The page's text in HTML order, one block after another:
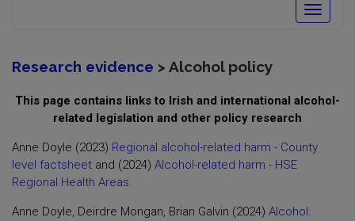
Toggle
Research evidence > Alcohol policy
This page contains links to Irish and international alcohol-
related legislation and other policy research
Anne Doyle (2023) Regional alcohol-related harm - County
level factsheet and (2024) Alcohol-related harm - HSE
Regional Health Areas.
Anne Doyle, Deirdre Mongan, Brian Galvin (2024) Alcohol: